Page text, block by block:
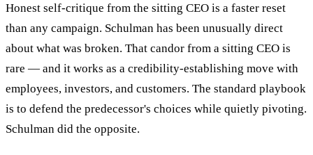
Honest self-critique from the sitting CEO is a faster reset
than any campaign. Schulman has been unusually direct
about what was broken. That candor from a sitting CEO is
rare — and it works as a credibility-establishing move with
employees, investors, and customers. The standard playbook
is to defend the predecessor's choices while quietly pivoting.
Schulman did the opposite.